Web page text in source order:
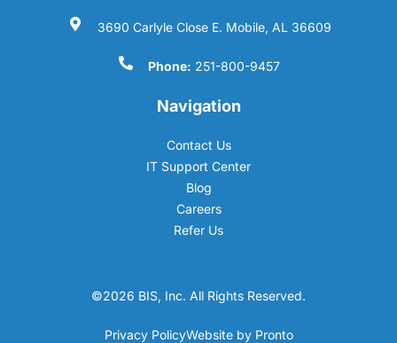
3690 Carlyle Close E. Mobile, AL 36609
Phone: 251-800-9457
Navigation
Contact Us
IT Support Center
Blog
Careers
Refer Us
©2026 BIS, Inc. All Rights Reserved.
Privacy PolicyWebsite by Pronto